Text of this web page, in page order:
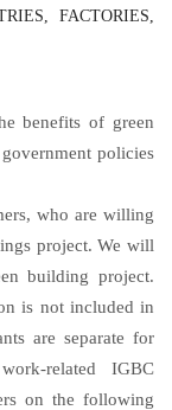
FACTORIES,
benefits of green
policies
who are willing
project. We will
building project.
is not included in
are separate for
related IGBC
on the following